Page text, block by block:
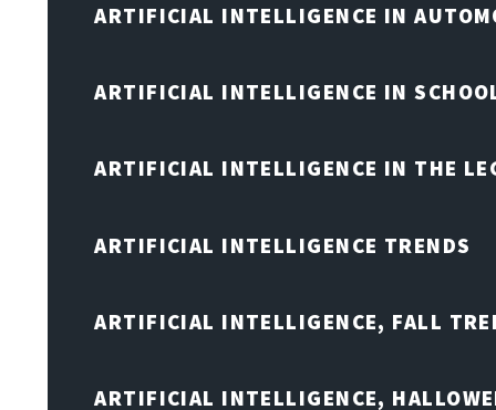
ARTIFICIAL INTELLIGENCE IN
ARTIFICIAL INTELLIGENCE IN
ARTIFICIAL INTELLIGENCE IN THE
ARTIFICIAL INTELLIGENCE TRENDS
ARTIFICIAL INTELLIGENCE, FALL
ARTIFICIAL INTELLIGENCE,